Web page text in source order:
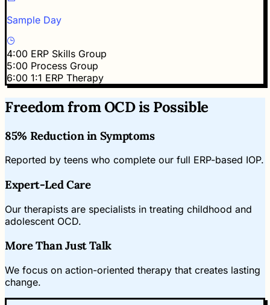
Sample Day
4:00 ERP Skills Group
5:00 Process Group
6:00 1:1 ERP Therapy
Freedom from OCD is Possible
85% Reduction in Symptoms
Reported by teens who complete our full ERP-based IOP.
Expert-Led Care
Our therapists are specialists in treating childhood and
adolescent OCD.
More Than Just Talk
We focus on action-oriented therapy that creates lasting
change.